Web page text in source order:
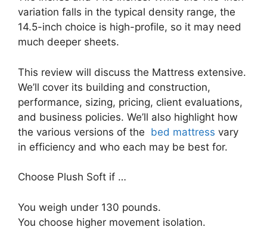
variation falls in the typical density range, the
14.5-inch choice is high-profile, so it may need
much deeper sheets.
This review will discuss the Mattress extensive.
We’ll cover its building and construction,
performance, sizing, pricing, client evaluations,
and business policies. We’ll also highlight how
the various versions of the bed mattress vary
in efficiency and who each may be best for.
Choose Plush Soft if …
You weigh under 130 pounds.
You choose higher movement isolation.